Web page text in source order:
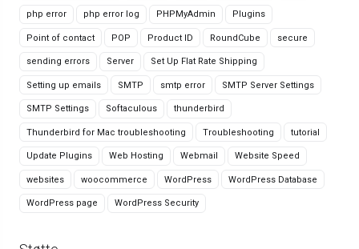
php error php error log PHPMyAdmin Plugins
Point of contact POP Product ID RoundCube secure
sending errors Server Set Up Flat Rate Shipping
Setting up emails SMTP smtp error SMTP Server Settings
SMTP Settings Softaculous thunderbird
Thunderbird for Mac troubleshooting Troubleshooting tutorial
Update Plugins Web Hosting Webmail Website Speed
websites woocommerce WordPress WordPress Database
WordPress page WordPress Security